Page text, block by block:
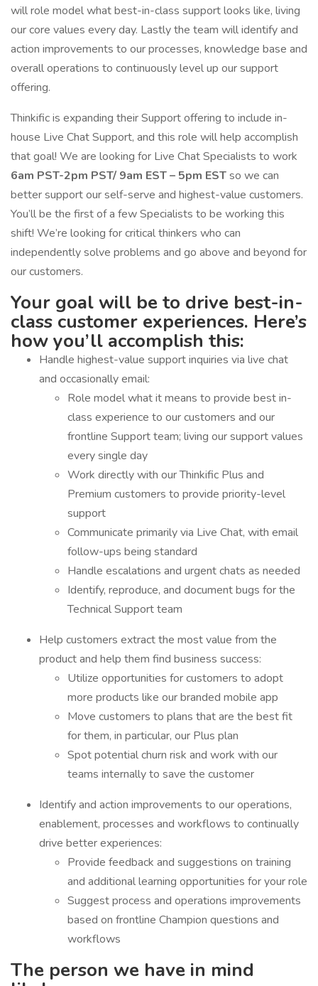
will role model what best-in-class support looks like, living
our core values every day. Lastly the team will identify and
action improvements to our processes, knowledge base and
overall operations to continuously level up our support
offering.
Thinkific is expanding their Support offering to include in-
house Live Chat Support, and this role will help accomplish
that goal! We are looking for Live Chat Specialists to work
6am PST-2pm PST/ 9am EST – 5pm ESTso we can
better support our self-serve and highest-value customers.
You’ll be the first of a few Specialists to be working this
shift! We’re looking for critical thinkers who can
independently solve problems and go above and beyond for
our customers.
Your goal will be to drive best-in-
class customer experiences. Here’s
how you’ll accomplish this:
Handle highest-value support inquiries via live chat
and occasionally email:
Role model what it means to provide best in-
class experience to our customers and our
frontline Support team; living our support values
every single day
Work directly with our Thinkific Plus and
Premium customers to provide priority-level
support
Communicate primarily via Live Chat, with email
follow-ups being standard
Handle escalations and urgent chats as needed
Identify, reproduce, and document bugs for the
Technical Support team
Help customers extract the most value from the
product and help them find business success:
Utilize opportunities for customers to adopt
more products like our branded mobile app
Move customers to plans that are the best fit
for them, in particular, our Plus plan
Spot potential churn risk and work with our
teams internally to save the customer
Identify and action improvements to our operations,
enablement, processes and workflows to continually
drive better experiences:
Provide feedback and suggestions on training
and additional learning opportunities for your role
Suggest process and operations improvements
based on frontline Champion questions and
workflows
The person we have in mind